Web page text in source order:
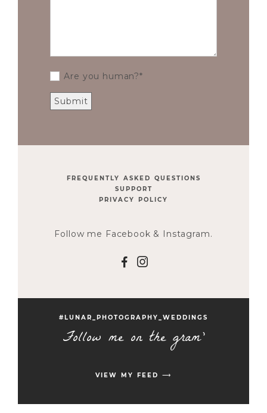
Are you human?
FREQUENTLY ASKED QUESTIONS
SUPPORT
PRIVACY POLICY
Follow me Facebook & Instagram.
F I
#LUNAR_PHOTOGRAPHY_WEDDINGS
Follow me on the gram'
VIEW MY FEED ⟶